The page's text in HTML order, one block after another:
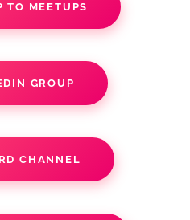
TO MEETUPS
GROUP
CHANNEL